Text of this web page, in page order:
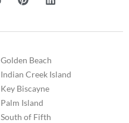
Golden Beach
Indian Creek Island
Key Biscayne
Palm Island
South of Fifth